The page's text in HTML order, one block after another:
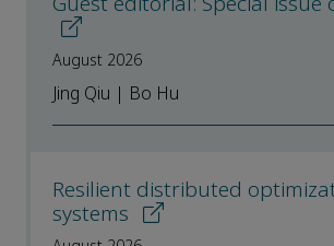
August 2026
Jing Qiu | Bo Hu
Resilient distributed
systems